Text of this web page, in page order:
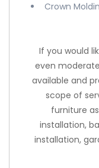
Crown
If you would
even
available and
scope of
furniture
installation,
installation,